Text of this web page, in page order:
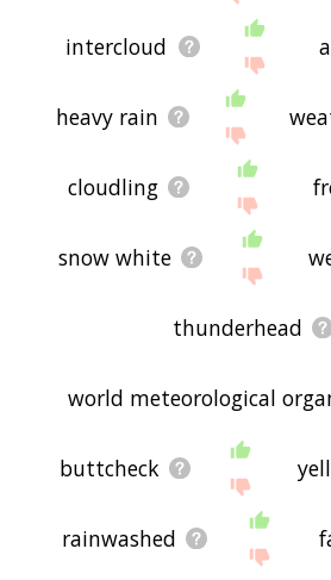
intercloud
heavy rain
cloudling
snow white
thunderhead
world meteorological
buttcheck
rainwashed